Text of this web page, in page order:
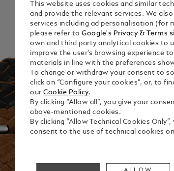
This website uses cookies and similar
and provide the relevant services. We
services including ad personalisation (for
please refer toGoogle's Privacy & Terms
own and third party analytical cookies to
improve the user’s browsing experience
materials in line with the preferences
To change or withdraw your consent to
click on “Configure your cookies”, or, to
ourCookie Policy.
By clicking “Allow all”, you give your
above-mentioned cookies.
By clicking “Allow Technical Cookies
consent to the use of technical cookies